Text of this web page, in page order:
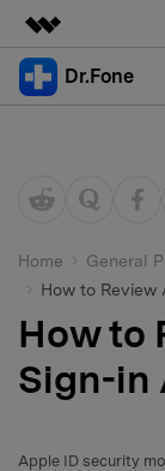
Featured Products
Overview
About Us
Newsroom
Shop
Support
Dr.Fone
All-in-One Toolkit
Solutions
Learn & Support
Get Help &
Android 16 FRP
Home
General
How to Review
How to
Sign-in
Apple ID security